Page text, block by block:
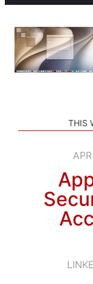
PODCASTS
SHORTCUTS
SETUPS
THIS